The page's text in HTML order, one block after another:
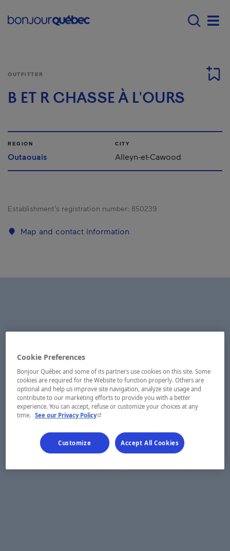
Menu principal -
OUTFITTER
B ET R CHASSE À L'OURS
REGION
Outaouais
CITY
Alleyn-et-Cawood
Establishment’s registration number: 850239
Map and contact information
Cookie Preferences
Bonjour Québec and some of its partners use cookies on this site. Some
cookies are required for the Website to function properly. Others are
optional and help us improve site navigation, analyze site usage and
contribute to our marketing efforts to provide you with a better
experience. You can accept, refuse or customize your choices at any
time. See our Privacy Policy- This hyperlink will open in a new window.
Customize Accept All Cookies